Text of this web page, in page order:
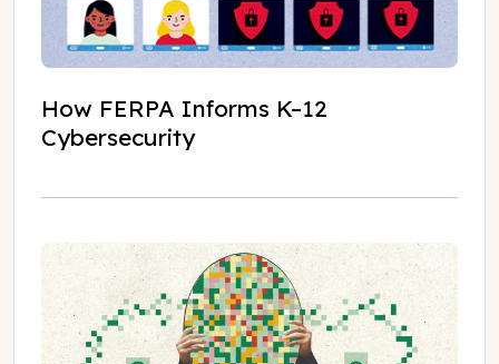
How FERPA Informs K–12
Cybersecurity